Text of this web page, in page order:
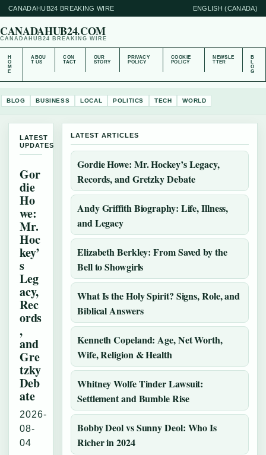
CANADAHUB24 BREAKING WIRE ENGLISH (CANADA)
CANADAHUB24.COM
CANADAHUB24 BREAKING WIRE
H
O
M
E
ABOU
T US
CON
TACT
OUR
STORY
PRIVACY
POLICY
COOKIE
POLICY
NEWSLE
TTER
B
L
O
G
BLOG BUSINESS LOCAL POLITICS TECH WORLD
LATEST
UPDATES
Gor
die
Ho
we:
Mr.
Hoc
key’
s
Leg
acy,
Rec
ords
,
and
Gre
tzky
Deb
ate
2026-
08-
04
LATEST ARTICLES
Gordie Howe: Mr. Hockey’s Legacy,
Records, and Gretzky Debate
Andy Griffith Biography: Life, Illness,
and Legacy
Elizabeth Berkley: From Saved by the
Bell to Showgirls
What Is the Holy Spirit? Signs, Role, and
Biblical Answers
Kenneth Copeland: Age, Net Worth,
Wife, Religion & Health
Whitney Wolfe Tinder Lawsuit:
Settlement and Bumble Rise
Bobby Deol vs Sunny Deol: Who Is
Richer in 2024